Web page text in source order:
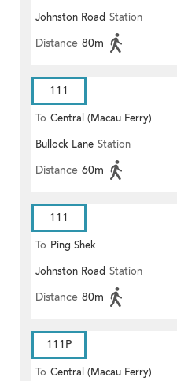
Johnston Road Station
Distance 80m
111
To Central (Macau Ferry)
Bullock Lane Station
Distance 60m
111
To Ping Shek
Johnston Road Station
Distance 80m
111P
To Central (Macau Ferry)